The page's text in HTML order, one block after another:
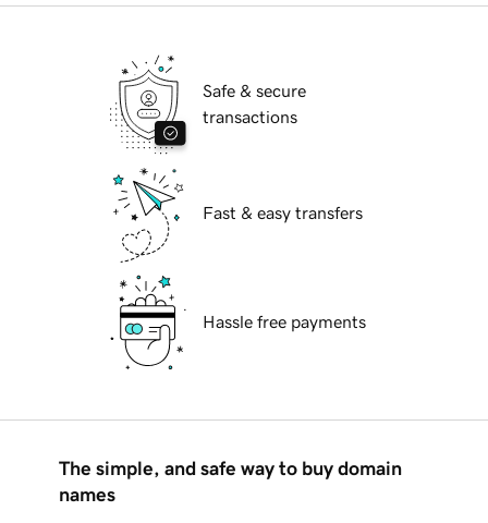
Safe & secure
transactions
Fast & easy transfers
Hassle free payments
The simple, and safe way to buy domain
names